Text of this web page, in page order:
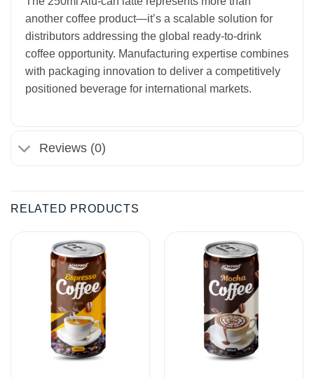
another coffee product—it’s a scalable solution for
distributors addressing the global ready-to-drink
coffee opportunity. Manufacturing expertise combines
with packaging innovation to deliver a competitively
positioned beverage for international markets.
Reviews (0)
RELATED PRODUCTS